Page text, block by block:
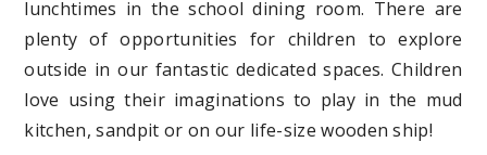
lunchtimes in the school dining room. There are
plenty of opportunities for children to explore
outside in our fantastic dedicated spaces. Children
love using their imaginations to play in the mud
kitchen, sandpit or on our life-size wooden ship!